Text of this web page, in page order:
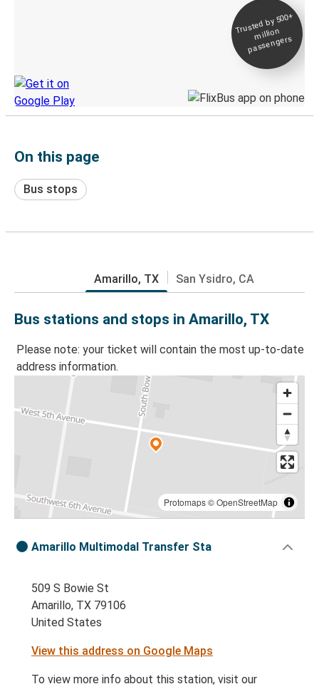
Trusted by 500+
million
passengers
On this page
Bus stops
Amarillo, TX San Ysidro, CA
Bus stations and stops in Amarillo, TX
Please note: your ticket will contain the most up-to-date
address information.
Protomaps©OpenStreetMap
Amarillo Multimodal Transfer Sta
509 S Bowie St
Amarillo, TX 79106
United States
View this address on Google Maps
To view more info about this station, visit our